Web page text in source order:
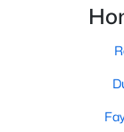
Franklin County,
historic charm,
plan to live,
welcomed